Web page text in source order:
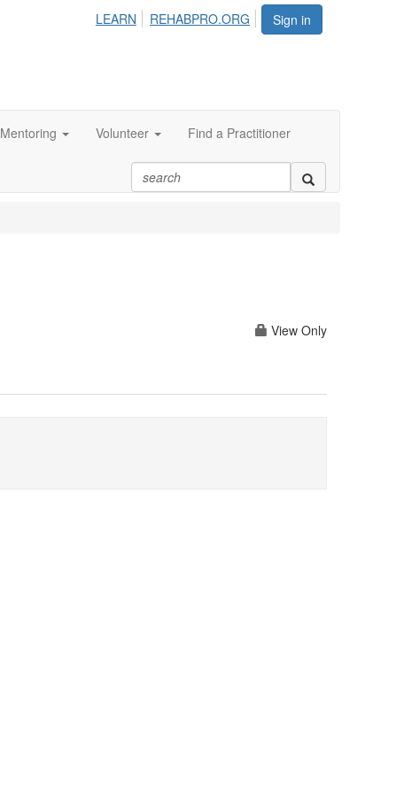
Sign in
LEARN REHABPRO.ORG
Mentoring Volunteer Find a Practitioner
View Only